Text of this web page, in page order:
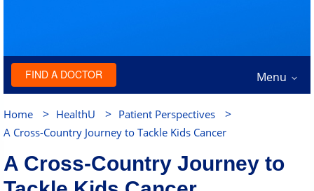
FIND A DOCTOR Menu
Home > HealthU > Patient Perspectives >
A Cross-Country Journey to Tackle Kids Cancer
A Cross-Country Journey to